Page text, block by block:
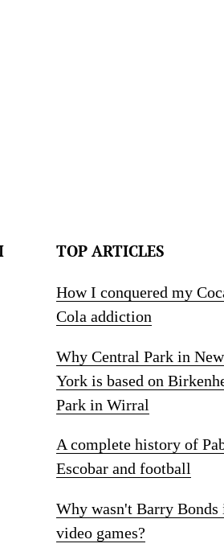
TOP ARTICLES
How I conquered my
Cola addiction
Why Central Park in New
York is based on
Park in Wirral
A complete history of
Escobar and football
Why wasn't Barry Bonds
video games?